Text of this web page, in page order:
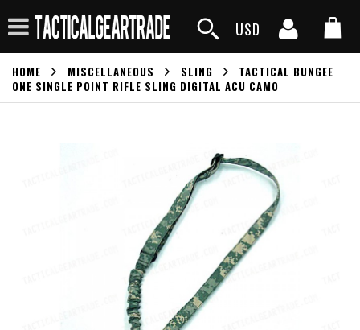
USD
HOME MISCELLANEOUS SLING
TACTICAL BUNGEE
ONE SINGLE POINT RIFLE SLING DIGITAL ACU CAMO